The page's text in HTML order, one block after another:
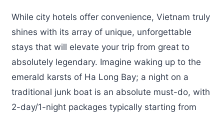
While city hotels offer convenience, Vietnam truly
shines with its array of unique, unforgettable
stays that will elevate your trip from great to
absolutely legendary. Imagine waking up to the
emerald karsts of Ha Long Bay; a night on a
traditional junk boat is an absolute must-do, with
2-day/1-night packages typically starting from